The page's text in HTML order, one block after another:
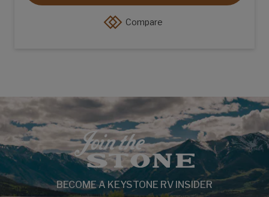
Compare
BECOME A KEYSTONE RV INSIDER